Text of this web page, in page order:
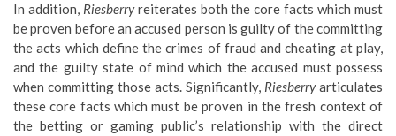
In addition, Riesberryreiterates both the core facts which must
be proven before an accused person is guilty of the committing
the acts which define the crimes of fraud and cheating at play,
and the guilty state of mind which the accused must possess
when committing those acts. Significantly, Riesberryarticulates
these core facts which must be proven in the fresh context of
the betting or gaming public’s relationship with the direct